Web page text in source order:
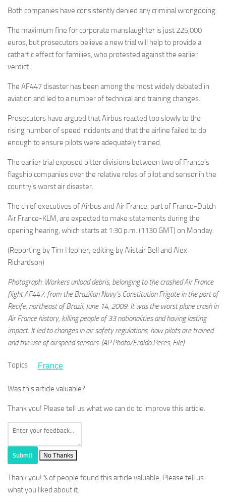
Both companies have consistently denied any criminal wrongdoing.
The maximum fine for corporate manslaughter is just 225,000
euros, but prosecutors believe a new trial will help to provide a
cathartic effect for families, who protested against the earlier
verdict.
The AF447 disaster has been among the most widely debated in
aviation and led to a number of technical and training changes.
Prosecutors have argued that Airbus reacted too slowly to the
rising number of speed incidents and that the airline failed to do
enough to ensure pilots were adequately trained.
The earlier trial exposed bitter divisions between two of France’s
flagship companies over the relative roles of pilot and sensor in the
country’s worst air disaster.
The chief executives of Airbus and Air France, part of Franco-Dutch
Air France-KLM, are expected to make statements during the
opening hearing, which starts at 1:30 p.m. (1130 GMT) on Monday.
(Reporting by Tim Hepher; editing by Alistair Bell and Alex
Richardson)
Photograph: Workers unload debris, belonging to the crashed Air France
flight AF447, from the Brazilian Navy’s Constitution Frigate in the port of
Recife, northeast of Brazil, June 14, 2009. It was the worst plane crash in
Air France history, killing people of 33 nationalities and having lasting
impact. It led to changes in air safety regulations, how pilots are trained
and the use of airspeed sensors. (AP Photo/Eraldo Peres, File)
Topics France
Was this article valuable?
Thank you! Please tell us what we can do to improve this article.
Submit No Thanks
Thank you! % of people found this article valuable. Please tell us
what you liked about it.